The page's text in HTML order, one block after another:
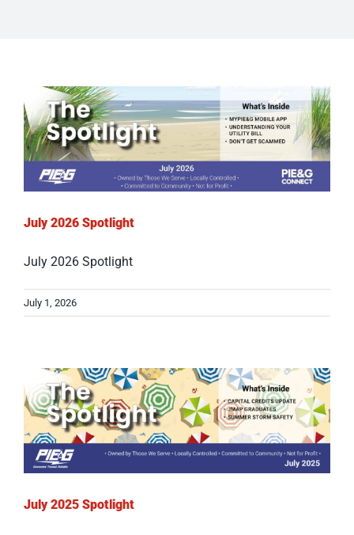
July 2026 Spotlight
July 2026 Spotlight
July 1, 2026
July 2025 Spotlight